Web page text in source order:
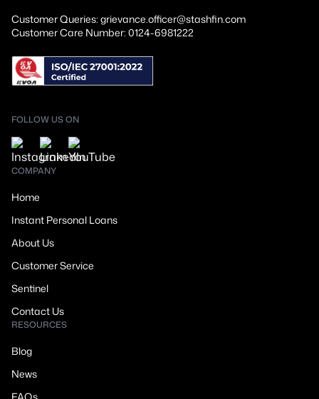
Customer Queries: grievance.officer@stashfin.com
Customer Care Number: 0124-6981222
FOLLOW US ON
COMPANY
Home
Instant Personal Loans
About Us
Customer Service
Sentinel
Contact Us
RESOURCES
Blog
News